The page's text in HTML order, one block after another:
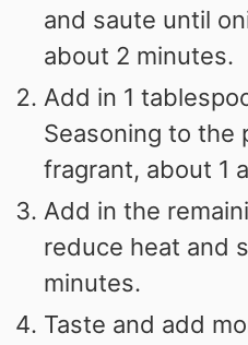
and saute until
about 2 minutes.
Add in 1
Seasoning to the
fragrant, about 1
Add in the
reduce heat and
minutes.
Taste and add